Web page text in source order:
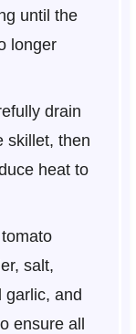
until the
longer
drain
skillet, then
heat to
salt,
garlic, and
ensure all